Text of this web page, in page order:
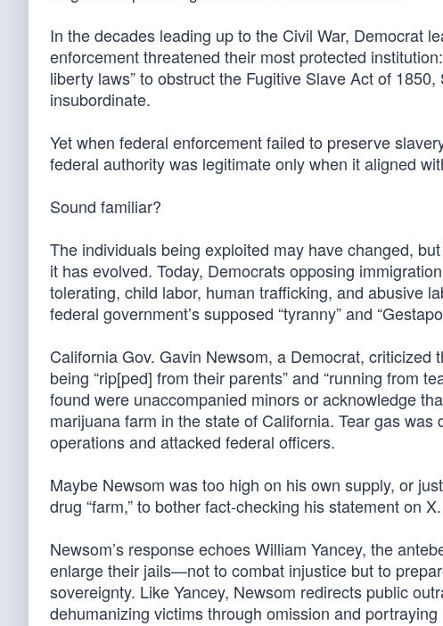
In the decades leading up to the Civil War, Democrat
enforcement threatened their most protected
liberty laws” to obstruct the Fugitive Slave Act of
insubordinate.
Yet when federal enforcement failed to preserve
federal authority was legitimate only when it aligned
Sound familiar?
The individuals being exploited may have changed,
it has evolved. Today, Democrats opposing
tolerating, child labor, human trafficking, and abusive
federal government’s supposed “tyranny” and
California Gov. Gavin Newsom, a Democrat,
being “rip[ped] from their parents” and “running from
found were unaccompanied minors or acknowledge
marijuana farm in the state of California. Tear gas
operations and attacked federal officers.
Maybe Newsom was too high on his own supply, or
drug “farm,” to bother fact-checking his statement on X.
Newsom’s response echoes William Yancey, the
enlarge their jails—not to combat injustice but to
sovereignty. Like Yancey, Newsom redirects public
dehumanizing victims through omission and